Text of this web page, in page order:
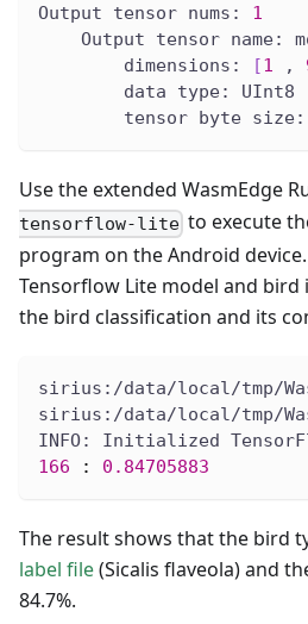
Output tensor nums: 1
Output tensor name:
        dimensions:
[1 ,
        data type: UInt8
        tensor byte size:
Use the extended WasmEdge
tensorflow-lite to execute
program on the Android
Tensorflow Lite model and bird
the bird classification and its
sirius:/data/local/tmp/
sirius:/data/local/tmp/
INFO: Initialized
166
: 0.84705883
The result shows that the bird
label file(Sicalis flaveola) and
84.7%.